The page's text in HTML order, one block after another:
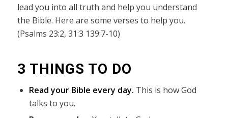
lead you into all truth and help you understand
the Bible. Here are some verses to help you.
(Psalms 23:2, 31:3 139:7-10)
3 THINGS TO DO
Read your Bible every day. This is how God
talks to you.